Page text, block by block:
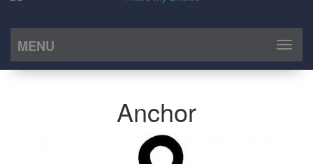
MENU
Toggle
Anchor